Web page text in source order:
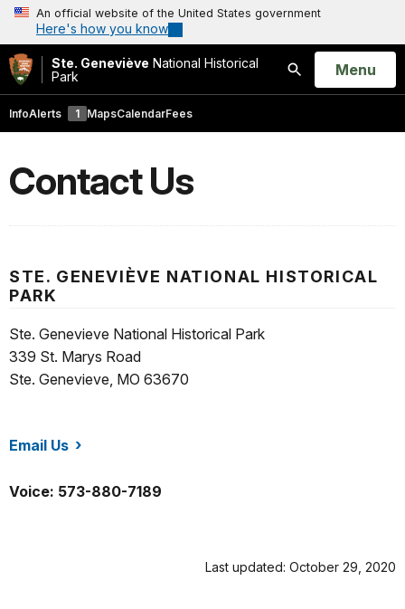
An official website of the United States government
Here's how you know
Ste. Geneviève National Historical
Park
Search
Open
Menu
InfoAlerts 1 MapsCalendarFees
Contact Us
STE. GENEVIÈVE NATIONAL HISTORICAL
PARK
Ste. Genevieve National Historical Park
339 St. Marys Road
Ste. Genevieve, MO 63670
Email Us
Voice: 573-880-7189
Last updated: October 29, 2020